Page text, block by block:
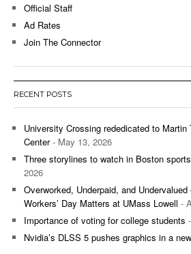
Official Staff
Ad Rates
Join The Connector
RECENT POSTS
University Crossing rededicated to Martin
Center- May 13, 2026
Three storylines to watch in Boston
2026
Overworked, Underpaid, and
Workers’ Day Matters at UMass Lowell -
Importance of voting for college students
Nvidia’s DLSS 5 pushes graphics in a